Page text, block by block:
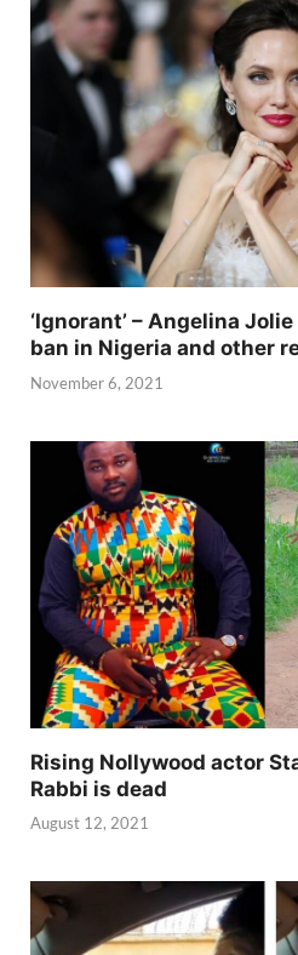
‘Ignorant’ – Angelina
ban in Nigeria and other
November 6, 2021
Rising Nollywood actor
Rabbi is dead
August 12, 2021